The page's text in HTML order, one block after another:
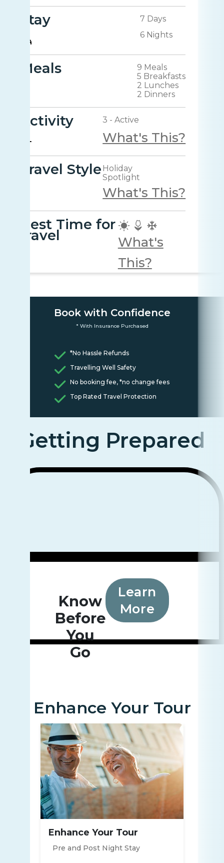
Stay
7 Days
6 Nights
Meals
9 Meals
5 Breakfasts
2 Lunches
2 Dinners
Activity 3 - Active
What's This?
Travel Style Holiday
Spotlight
What's This?
Best Time for
travel
What's
This?
Book with Confidence
* With Insurance Purchased
*No Hassle Refunds
Travelling Well Safety
No booking fee, *no change fees
Top Rated Travel Protection
Getting Prepared
Know
Before
You
Go
Learn
More
Enhance Your Tour
Enhance Your Tour
Pre and Post Night Stay